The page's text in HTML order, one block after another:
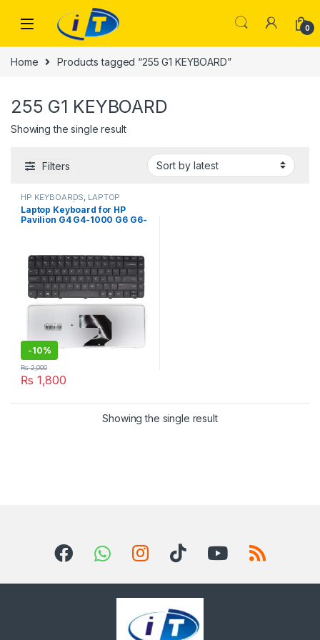
0
Home Products tagged “255 G1 KEYBOARD”
255 G1 KEYBOARD
Showing the single result
Filters
HP KEYBOARDS LAPTOP
KEYBOARDS | IT Online
Laptop Keyboard for HP
Pavilion G4 G4-1000 G6 G6-
031 643263-031
-10%
₨ 1,800
₨2,000
Showing the single result